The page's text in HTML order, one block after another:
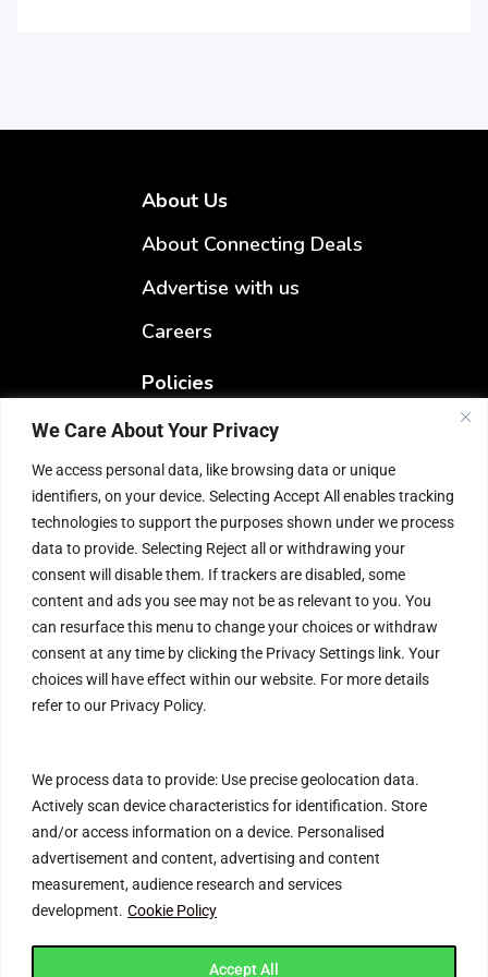
We Care About Your Privacy
We access personal data, like browsing data or unique
identifiers, on your device. Selecting Accept All enables tracking
technologies to support the purposes shown under we process
data to provide. Selecting Reject all or withdrawing your
consent will disable them. If trackers are disabled, some
content and ads you see may not be as relevant to you. You
can resurface this menu to change your choices or withdraw
consent at any time by clicking the Privacy Settings link. Your
choices will have effect within our website. For more details
refer to our Privacy Policy.
We process data to provide: Use precise geolocation data.
Actively scan device characteristics for identification. Store
and/or access information on a device. Personalised
advertisement and content, advertising and content
measurement, audience research and services
development. Cookie Policy
Accept All
About Us
About Connecting Deals
Advertise with us
Careers
Policies
Terms & Conditions
Privacy Policy
Refund Policy
Help & Contact
FAQs
Blog
Customer Safety & Security
Join Connecting Deals Community